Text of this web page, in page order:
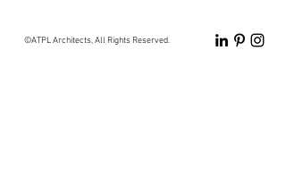
©ATPL Architects, All Rights Reserved.